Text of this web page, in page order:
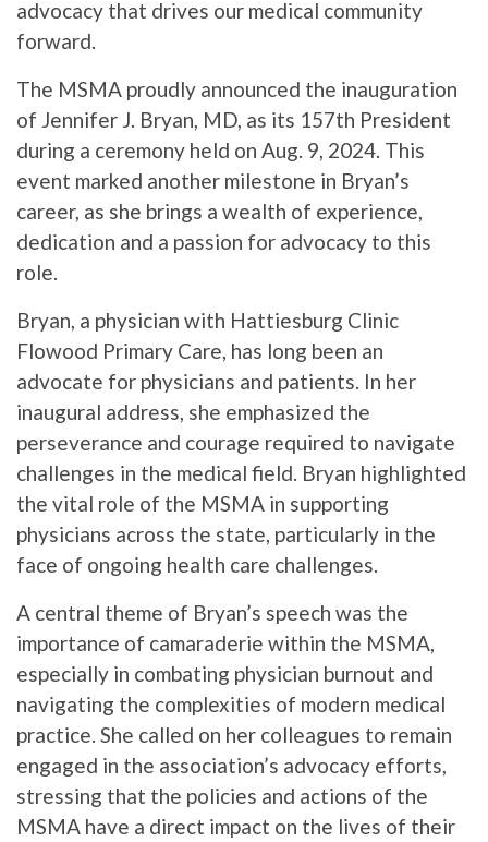
advocacy that drives our medical community
forward.
The MSMA proudly announced the inauguration
of Jennifer J. Bryan, MD, as its 157th President
during a ceremony held on Aug. 9, 2024. This
event marked another milestone in Bryan’s
career, as she brings a wealth of experience,
dedication and a passion for advocacy to this
role.
Bryan, a physician with Hattiesburg Clinic
Flowood Primary Care, has long been an
advocate for physicians and patients. In her
inaugural address, she emphasized the
perseverance and courage required to navigate
challenges in the medical field. Bryan highlighted
the vital role of the MSMA in supporting
physicians across the state, particularly in the
face of ongoing health care challenges.
A central theme of Bryan’s speech was the
importance of camaraderie within the MSMA,
especially in combating physician burnout and
navigating the complexities of modern medical
practice. She called on her colleagues to remain
engaged in the association’s advocacy efforts,
stressing that the policies and actions of the
MSMA have a direct impact on the lives of their